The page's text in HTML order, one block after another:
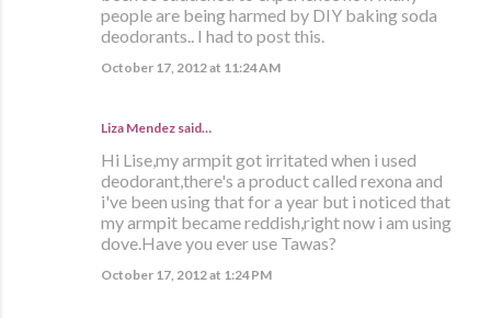
people are being harmed by DIY baking soda
deodorants.. I had to post this.
October 17, 2012 at 11:24 AM
Liza Mendez said…
Hi Lise,my armpit got irritated when i used
deodorant,there's a product called rexona and
i've been using that for a year but i noticed that
my armpit became reddish,right now i am using
dove.Have you ever use Tawas?
October 17, 2012 at 1:24 PM